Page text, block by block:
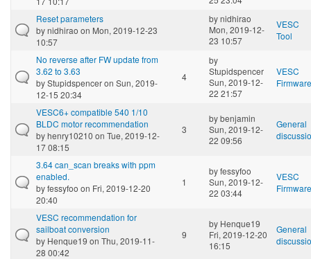
Reset parameters
bynidhirao on Mon, 2019-12-23
10:57
bynidhirao
Mon, 2019-12-
23 10:57
VESC
Tool
No reverse after FW update from
3.62 to 3.63
byStupidspenceron Sun, 2019-
12-15 20:34
4
by
Stupidspencer
Sun, 2019-12-
22 21:57
VESC
Firmware
VESC6+ compatible 540 1/10
BLDC motor recommendation
byhenry10210 on Tue, 2019-12-
17 08:15
3
bybenjamin
Sun, 2019-12-
22 09:56
General
3.64 can_scan breaks with ppm
enabled.
byfessyfoo on Fri, 2019-12-20
20:40
1
byfessyfoo
Sun, 2019-12-
22 03:44
VESC
Firmware
VESC recommendation for
sailboat conversion
by Henque19 on Thu, 2019-11-
28 00:42
9
by Henque19
Fri, 2019-12-20
16:15
General